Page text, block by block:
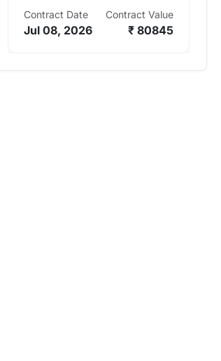
Contract Date Contract Value
Jul 08, 2026 ₹ 80845